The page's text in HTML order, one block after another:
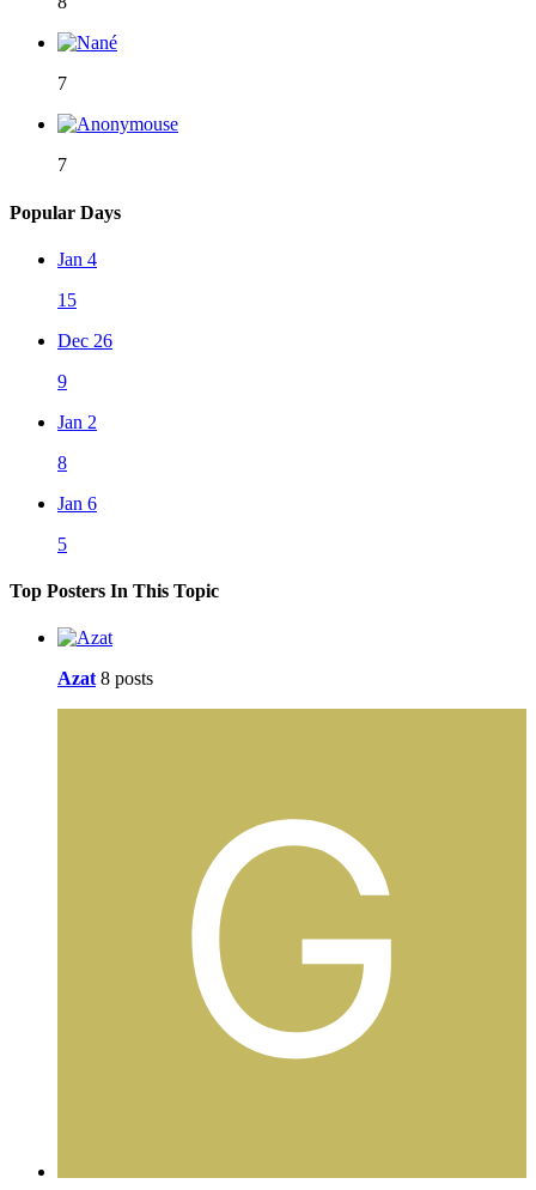
7
7
Popular Days
Jan 4
15
Dec 26
9
Jan 2
8
Jan 6
5
Top Posters In This Topic
Azat 8 posts